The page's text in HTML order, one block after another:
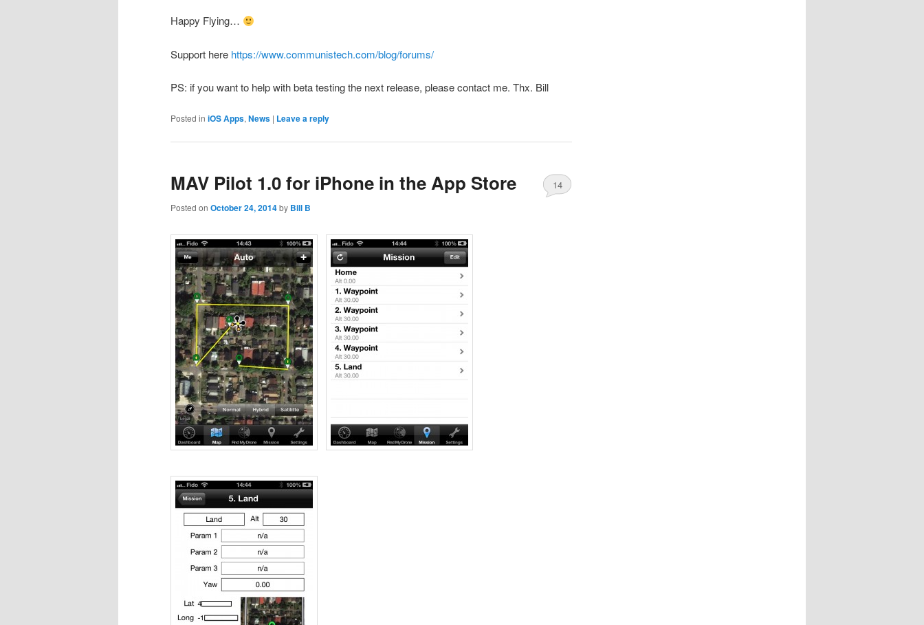
Happy Flying…
Support here https://www.communistech.com/blog/forums/
PS: if you want to help with beta testing the next release, please contact me. Thx. Bill
Posted in iOS Apps,News | Leave a reply
MAV Pilot 1.0 for iPhone in the App Store
Posted on October 24, 2014by Bill B
14